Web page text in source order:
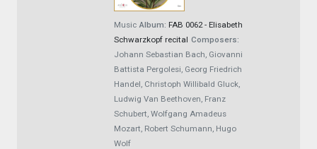
Music Album: FAB 0062 - Elisabeth
Schwarzkopf recital Composers:
Johann Sebastian Bach, Giovanni
Battista Pergolesi, Georg Friedrich
Handel, Christoph Willibald Gluck,
Ludwig Van Beethoven, Franz
Schubert, Wolfgang Amadeus
Mozart, Robert Schumann, Hugo
Wolf